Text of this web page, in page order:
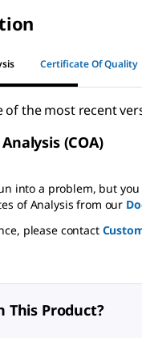
Certificate Of Quality
of the most recent
(COA)
into a problem, but you
of Analysis from our
please contact
This Product?